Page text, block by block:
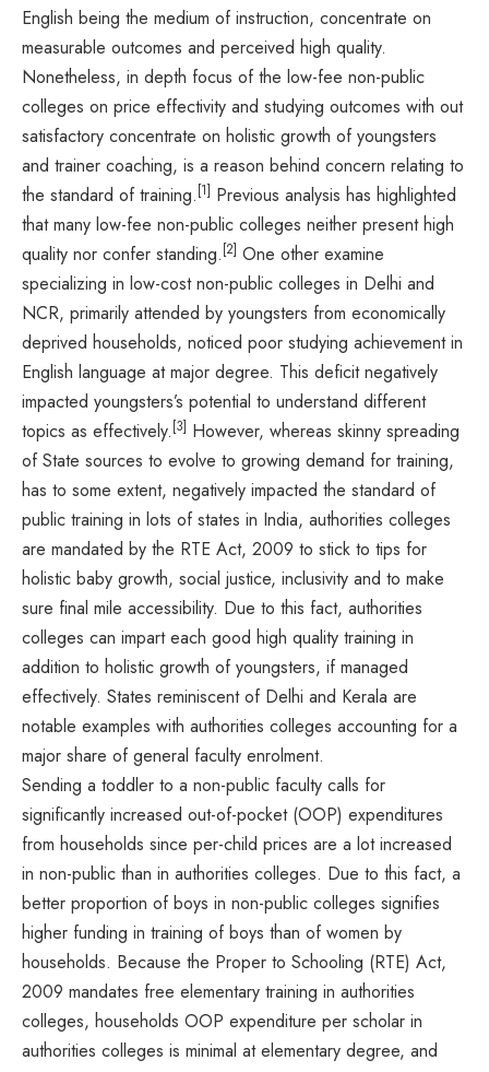
English being the medium of instruction, concentrate on
measurable outcomes and perceived high quality.
Nonetheless, in depth focus of the low-fee non-public
colleges on price effectivity and studying outcomes with out
satisfactory concentrate on holistic growth of youngsters
and trainer coaching, is a reason behind concern relating to
the standard of training. [1] Previous analysis has highlighted
that many low-fee non-public colleges neither present high
quality nor confer standing. [2] One other examine
specializing in low-cost non-public colleges in Delhi and
NCR, primarily attended by youngsters from economically
deprived households, noticed poor studying achievement in
English language at major degree. This deficit negatively
impacted youngsters’s potential to understand different
topics as effectively. [3] However, whereas skinny spreading
of State sources to evolve to growing demand for training,
has to some extent, negatively impacted the standard of
public training in lots of states in India, authorities colleges
are mandated by the RTE Act, 2009 to stick to tips for
holistic baby growth, social justice, inclusivity and to make
sure final mile accessibility. Due to this fact, authorities
colleges can impart each good high quality training in
addition to holistic growth of youngsters, if managed
effectively. States reminiscent of Delhi and Kerala are
notable examples with authorities colleges accounting for a
major share of general faculty enrolment.
Sending a toddler to a non-public faculty calls for
significantly increased out-of-pocket (OOP) expenditures
from households since per-child prices are a lot increased
in non-public than in authorities colleges. Due to this fact, a
better proportion of boys in non-public colleges signifies
higher funding in training of boys than of women by
households. Because the Proper to Schooling (RTE) Act,
2009 mandates free elementary training in authorities
colleges, households OOP expenditure per scholar in
authorities colleges is minimal at elementary degree, and